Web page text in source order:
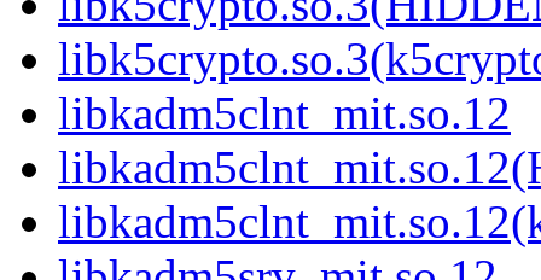
libkadm5clnt_mit.so.12